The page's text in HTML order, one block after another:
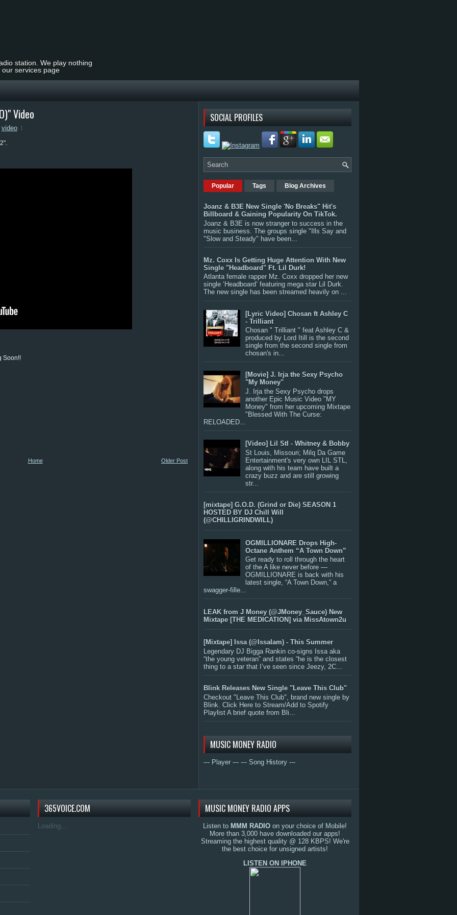
station. We play nothing
services page
Video
video
Soon!!
Older Post
Home
SOCIAL PROFILES
Popular Tags Blog Archives
Joanz & B3E New Single 'No Breaks" Hit's
Billboard & Gaining Popularity On TikTok.
Joanz & B3E is now stranger to success in the
music business. The groups single "Ills Say and
"Slow and Steady" have been...
Mz. Coxx Is Getting Huge Attention With New
Single "Headboard" Ft. Lil Durk!
Atlanta female rapper Mz. Coxx dropped her new
single ‘Headboard’ featuring mega star Lil Durk.
The new single has been streamed heavily on ...
[Lyric Video] Chosan ft Ashley C
- Trilliant
Chosan " Trilliant " feat Ashley C &
produced by Lord Itill is the second
single from the second single from
chosan's in...
[Movie] J. Irja the Sexy Psycho
"My Money"
J. Irja the Sexy Psycho drops
another Epic Music Video "MY
Money" from her upcoming Mixtape
"Blessed With The Curse:
RELOADED...
[Video] Lil Stl - Whitney & Bobby
St Louis, Missouri; Milq Da Game
Entertainment's very own LIL STL,
along with his team have built a
crazy buzz and are still growing
str...
[mixtape] G.O.D. (Grind or Die) SEASON 1
HOSTED BY DJ Chill Will
(@CHILLIGRINDWILL)
OGMILLIONARE Drops High-
Octane Anthem “A Town Down”
Get ready to roll through the heart
of the A like never before —
OGMILLIONARE is back with his
latest single, “A Town Down,” a
swagger-fille...
LEAK from J Money (@JMoney_Sauce) New
Mixtape [THE MEDICATION] via MissAtown2u
[Mixtape] Issa (@IssaIam) - This Summer
Legendary DJ Bigga Rankin co-signs Issa aka
“the young veteran” and states “he is the closest
thing to a star that I’ve seen since Jeezy, 2C...
Blink Releases New Single "Leave This Club"
Checkout "Leave This Club", brand new single by
Blink. Click Here to Stream/Add to Spotify
Playlist A brief quote from Bli...
MUSIC MONEY RADIO
--- Player --- --- Song History ---
365VOICE.COM
Loading...
MUSIC MONEY RADIO APPS
Listen to MMM RADIO on your choice of Mobile!
More than 3,000 have downloaded our apps!
Streaming the highest quality @ 128 KBPS! We're
the best choice for unsigned artists!
LISTEN ON IPHONE